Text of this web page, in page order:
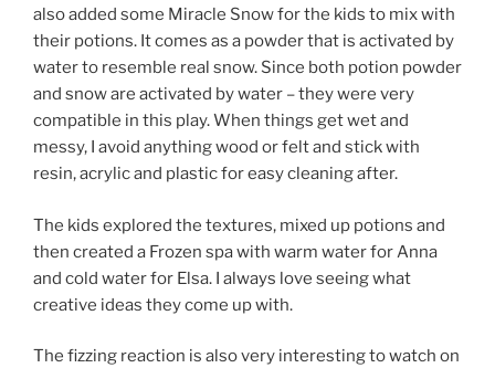
also added some Miracle Snow for the kids to mix with
their potions. It comes as a powder that is activated by
water to resemble real snow. Since both potion powder
and snow are activated by water – they were very
compatible in this play. When things get wet and
messy, I avoid anything wood or felt and stick with
resin, acrylic and plastic for easy cleaning after.
The kids explored the textures, mixed up potions and
then created a Frozen spa with warm water for Anna
and cold water for Elsa. I always love seeing what
creative ideas they come up with.
The fizzing reaction is also very interesting to watch on